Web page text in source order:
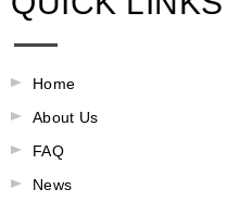
Home
About Us
FAQ
News